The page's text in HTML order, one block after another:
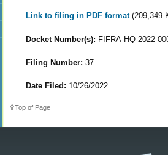
Link to filing in PDF format (209,349
Docket Number(s): FIFRA-HQ-2022-
Filing Number: 37
Date Filed: 10/26/2022
Top of Page